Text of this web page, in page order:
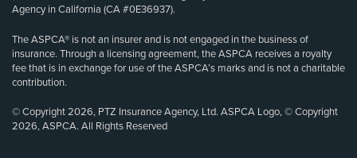
Agency in California (CA #0E36937).
The ASPCA® is not an insurer and is not engaged in the business of
insurance. Through a licensing agreement, the ASPCA receives a royalty
fee that is in exchange for use of the ASPCA’s marks and is not a charitable
contribution.
© Copyright 2026, PTZ Insurance Agency, Ltd. ASPCA Logo, © Copyright
2026, ASPCA. All Rights Reserved